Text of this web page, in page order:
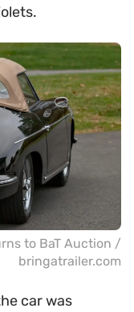
to BaT Auction /
bringatrailer.com
car was